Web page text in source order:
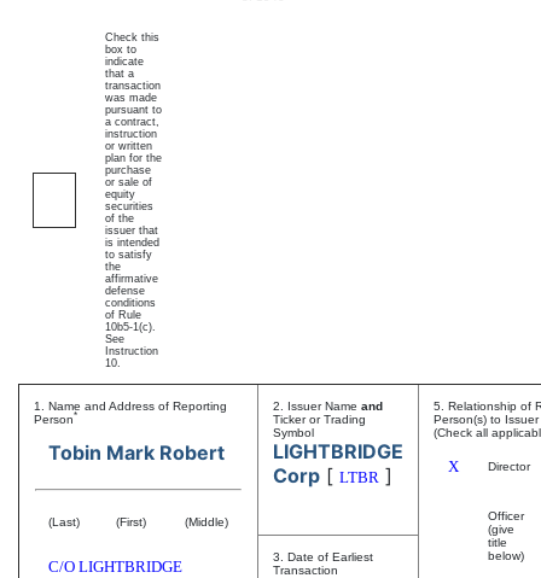
Check this
box to
indicate
that a
transaction
was made
pursuant to
a contract,
instruction
or written
plan for the
purchase
or sale of
equity
securities
of the
issuer that
is intended
to satisfy
the
affirmative
defense
conditions
of Rule
10b5-1(c).
See
Instruction
10.
1. Name and Address of Reporting
Person*
Tobin Mark Robert
(Last) (First) (Middle)
C/O LIGHTBRIDGE
2. Issuer Name and
Ticker or Trading
Symbol
LIGHTBRIDGE
Corp [ LTBR ]
5. Relationship of
Person(s) to Issuer
(Check all
X Director
Officer
(give
title
below)
3. Date of Earliest
Transaction